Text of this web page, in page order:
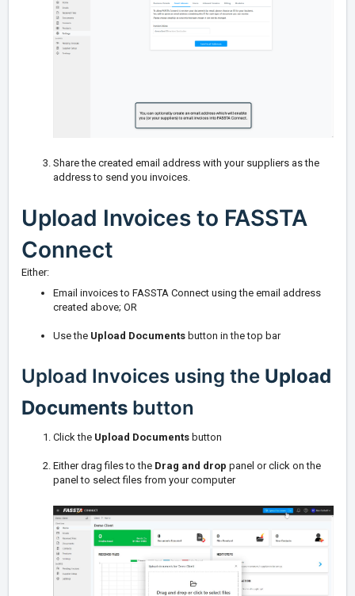
Share the created email address with your suppliers as the
address to send you invoices.
Upload Invoices to FASSTA
Connect
Either:
Email invoices to FASSTA Connect using the email address
created above; OR
Use the Upload Documents button in the top bar
Upload Invoices using the Upload
Documents button
Click the Upload Documents button
Either drag files to the Drag and drop panel or click on the
panel to select files from your computer